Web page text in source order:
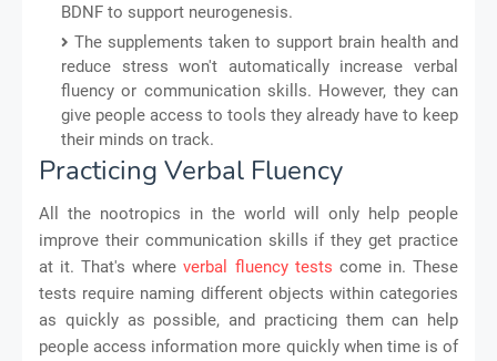
BDNF to support neurogenesis.
The supplements taken to support brain health and
reduce stress won't automatically increase verbal
fluency or communication skills. However, they can
give people access to tools they already have to keep
their minds on track.
Practicing Verbal Fluency
All the nootropics in the world will only help people
improve their communication skills if they get practice
at it. That's whereverbal fluency tests come in. These
tests require naming different objects within categories
as quickly as possible, and practicing them can help
people access information more quickly when time is of